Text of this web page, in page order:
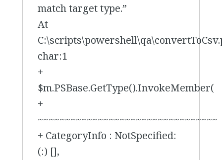
match target type.”
At
char:1
+
$m.PSBase.GetType().InvokeMember(
+
~~~~~~~~~~~~~~~~~~~~~~~~~~~~~~~~~
+ CategoryInfo : NotSpecified:
(:) [],